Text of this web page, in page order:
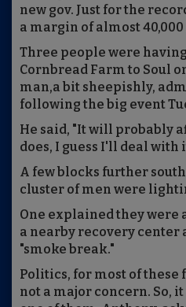
new gov. Just for the
a margin of almost
Three people were
Cornbread Farm to Soul
man,a bit sheepishly,
following the big event
He said, "It will probably
does, I guess I'll deal with
A few blocks further
cluster of men were
One explained they
a nearby recovery center
"smoke break."
Politics, for most of these
not a major concern. So,